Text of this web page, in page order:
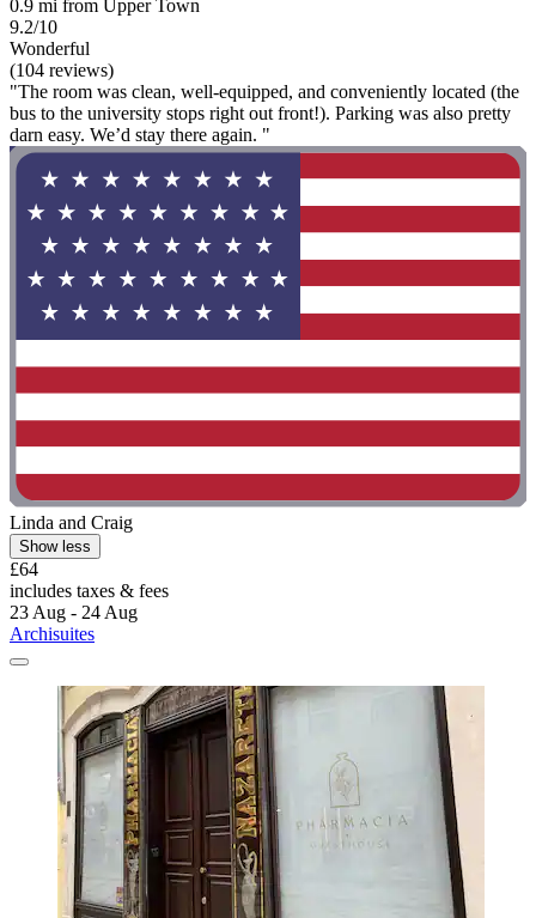
0.9 mi from Upper Town
9.2/10
Wonderful
(104 reviews)
"The room was clean, well-equipped, and conveniently located (the
bus to the university stops right out front!). Parking was also pretty
darn easy. We’d stay there again. "
Linda and Craig
Show less
£64
includes taxes & fees
23 Aug - 24 Aug
Archisuites